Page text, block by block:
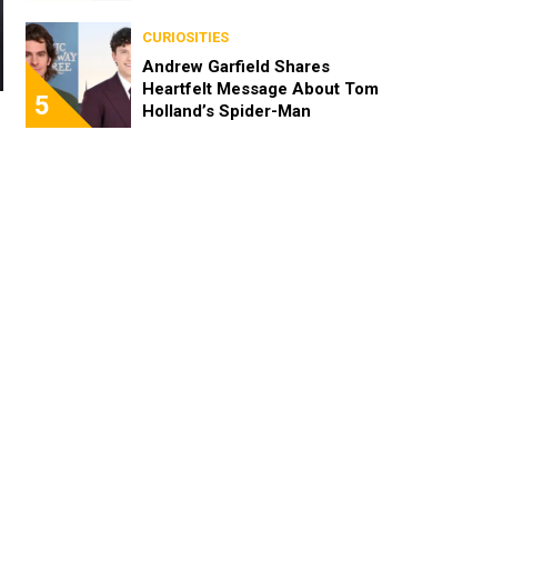
5
CURIOSITIES
Andrew Garfield Shares
Heartfelt Message About Tom
Holland’s Spider-Man